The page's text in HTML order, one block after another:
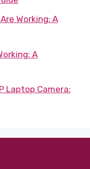
Working: A
A
Laptop Camera: